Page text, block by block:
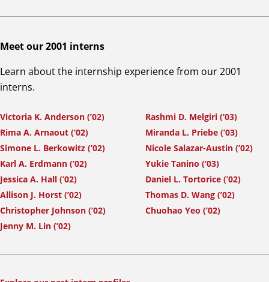
Meet our 2001 interns
Learn about the internship experience from our 2001
interns.
Victoria K. Anderson (’02)
Rima A. Arnaout (’02)
Simone L. Berkowitz (’02)
Karl A. Erdmann (’02)
Jessica A. Hall (’02)
Allison J. Horst (’02)
Christopher Johnson (’02)
Jenny M. Lin (’02)
Rashmi D. Melgiri (’03)
Miranda L. Priebe (’03)
Nicole Salazar-Austin (’02)
Yukie Tanino (’03)
Daniel L. Tortorice (’02)
Thomas D. Wang (’02)
Chuohao Yeo (’02)